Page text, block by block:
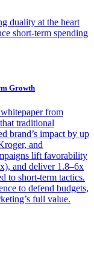
duality at the heart
short-term spending
Growth
from
traditional
brand’s impact by up
and
lift favorability
and deliver 1.8–6x
to short-term tactics.
to defend budgets,
full value.